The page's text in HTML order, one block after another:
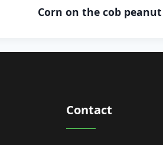
Corn on the cob
Contact